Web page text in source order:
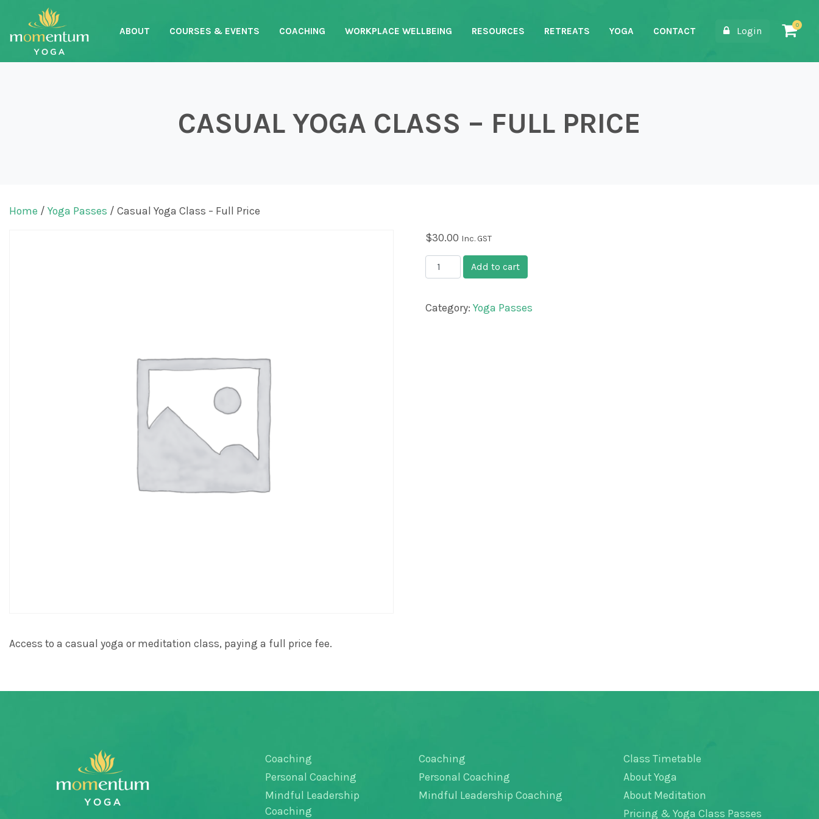
Main Navigation
ABOUT COURSES & EVENTS COACHING WORKPLACE WELLBEING RESOURCES RETREATS YOGA CONTACT Login
CASUAL YOGA CLASS – FULL PRICE
Home / Yoga Passes / Casual Yoga Class – Full Price
$30.00 Inc. GST
Casual Yoga Class - Full Price quantity
Add to cart
Category:Yoga Passes
Access to a casual yoga or meditation class, paying a full price fee.
Coaching
Personal Coaching
Mindful Leadership
Coaching
Coaching
Personal Coaching
Mindful Leadership Coaching
Class Timetable
About Yoga
About Meditation
Pricing & Yoga Class Passes